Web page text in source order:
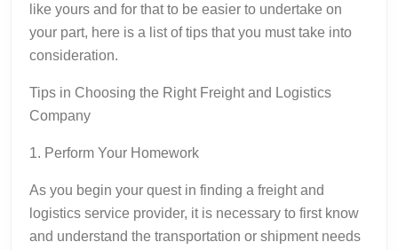
like yours and for that to be easier to undertake on
your part, here is a list of tips that you must take into
consideration.
Tips in Choosing the Right Freight and Logistics
Company
1. Perform Your Homework
As you begin your quest in finding a freight and
logistics service provider, it is necessary to first know
and understand the transportation or shipment needs